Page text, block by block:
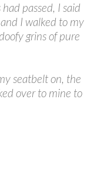
passed, I said
and I walked to my
grins of pure
seatbelt on, the
over to mine to